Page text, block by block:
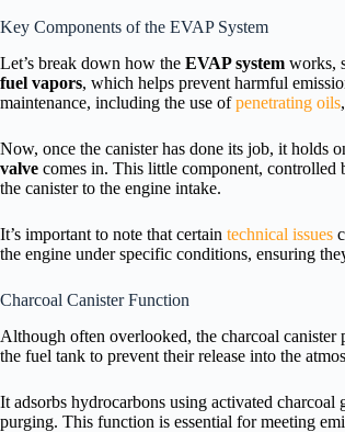
Key Components of the EVAP System
Let’s break down how the EVAP system works,
fuel vapors, which helps prevent harmful
maintenance, including the use ofpenetrating oils
Now, once the canister has done its job, it holds
valve comes in. This little component,
the canister to the engine intake.
It’s important to note that certain technical issues
the engine under specific conditions, ensuring
Charcoal Canister Function
Although often overlooked, the charcoal
the fuel tank to prevent their release into the
It adsorbs hydrocarbons using activated
purging. This function is essential for meeting